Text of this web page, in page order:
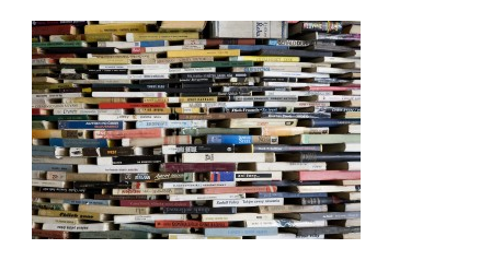
TOWER
OF
USED
BOOKS